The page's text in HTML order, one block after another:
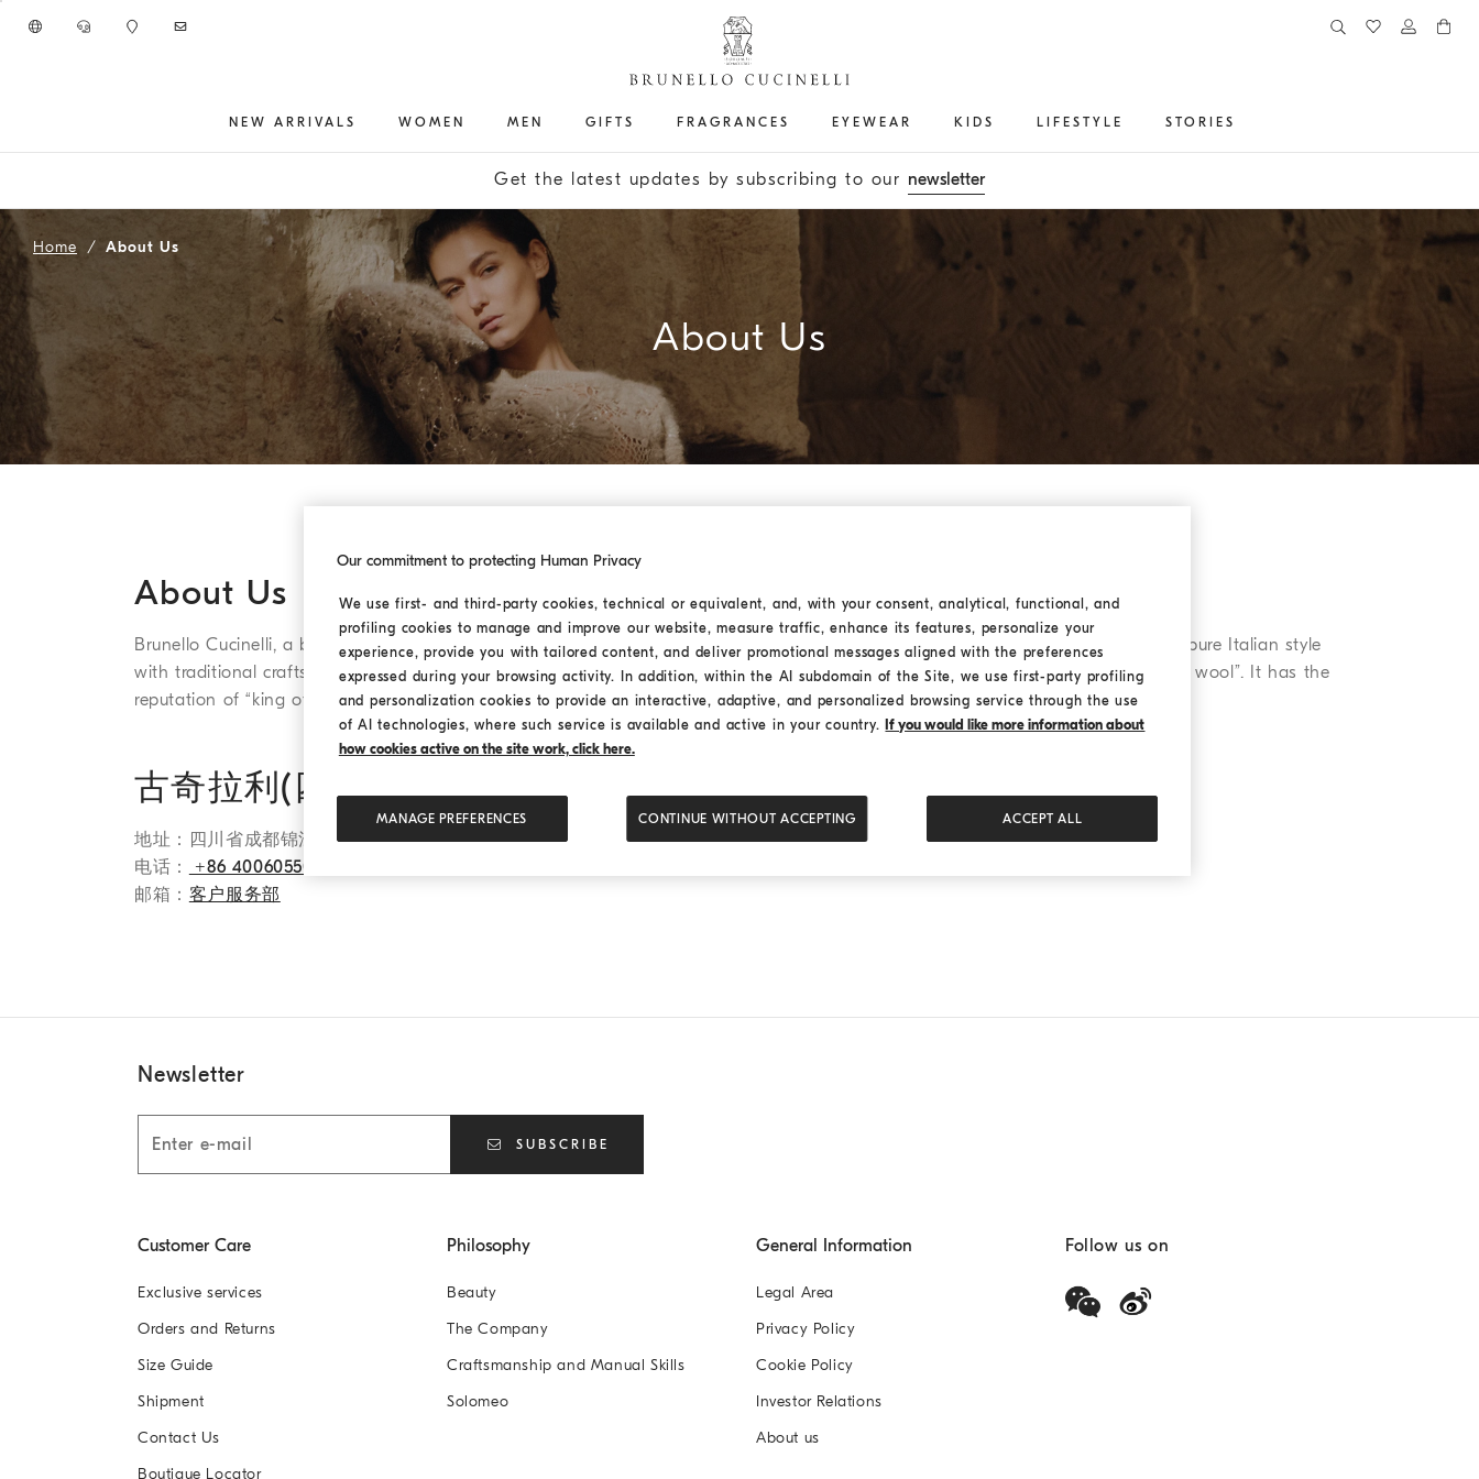
NEW ARRIVALS WOMEN MEN GIFTS FRAGRANCES EYEWEAR KIDS LIFESTYLE STORIES
Get the latest updates by subscribing to our newsletter
main content start
Home About Us
About Us
About Us
Brunello Cucinelli, a brand of Cucinelli (Sichuan) Co., Ltd., is an Italian lifestyle brand with a low-key luxury design that combines pure Italian style
with traditional craftsmanship. The brand's cashmere fabric is based on the Asian cashmere goat, which is known as the “golden wool”. It has the
reputation of “king of cashmere” and “the real luxury of the clothing industry”.
古奇拉利(四川)服装有限公司
地址：四川省成都锦江区红星路三段1号国际金融中心1号办公楼25楼2-5单元
电话：
+86 4006055085
邮箱： 客户服务部
Newsletter
SUBSCRIBE
Customer Care
Exclusive services
Orders and Returns
Size Guide
Shipment
Contact Us
Boutique Locator
Philosophy
Beauty
The Company
Craftsmanship and Manual Skills
Solomeo
General Information
Legal Area
Privacy Policy
Cookie Policy
Investor Relations
About us
Follow us on
Our commitment to protecting Human Privacy
We use first- and third-party cookies, technical or equivalent, and, with your consent, analytical, functional, and
profiling cookies to manage and improve our website, measure traffic, enhance its features, personalize your
experience, provide you with tailored content, and deliver promotional messages aligned with the preferences
expressed during your browsing activity. In addition, within the AI subdomain of the Site, we use first-party profiling
and personalization cookies to provide an interactive, adaptive, and personalized browsing service through the use
of AI technologies, where such service is available and active in your country. If you would like more information about
how cookies active on the site work, click here.
MANAGE PREFERENCES CONTINUE WITHOUT ACCEPTING ACCEPT ALL